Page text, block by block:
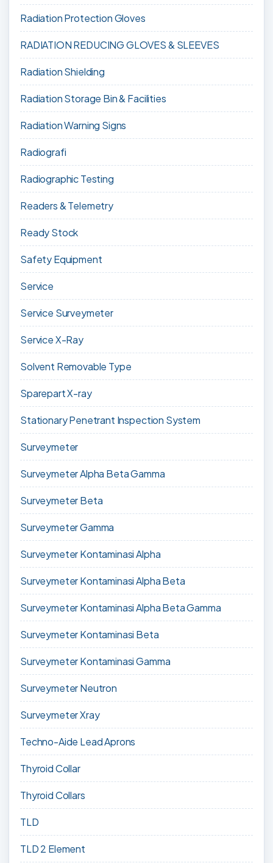
Radiation Protection Gloves
RADIATION REDUCING GLOVES & SLEEVES
Radiation Shielding
Radiation Storage Bin & Facilities
Radiation Warning Signs
Radiografi
Radiographic Testing
Readers & Telemetry
Ready Stock
Safety Equipment
Service
Service Surveymeter
Service X-Ray
Solvent Removable Type
Sparepart X-ray
Stationary Penetrant Inspection System
Surveymeter
Surveymeter Alpha Beta Gamma
Surveymeter Beta
Surveymeter Gamma
Surveymeter Kontaminasi Alpha
Surveymeter Kontaminasi Alpha Beta
Surveymeter Kontaminasi Alpha Beta Gamma
Surveymeter Kontaminasi Beta
Surveymeter Kontaminasi Gamma
Surveymeter Neutron
Surveymeter Xray
Techno-Aide Lead Aprons
Thyroid Collar
Thyroid Collars
TLD
TLD 2 Element